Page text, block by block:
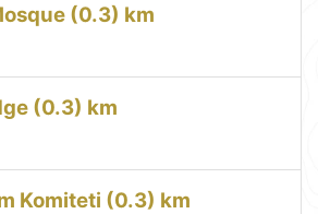
(0.3) km
(0.3) km
Komiteti (0.3) km